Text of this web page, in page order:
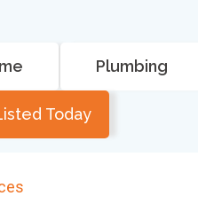
Plumbing
Today